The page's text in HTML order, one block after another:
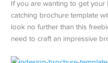
If you are wanting to get your
catching brochure template
look no further than this
need to craft an impressive